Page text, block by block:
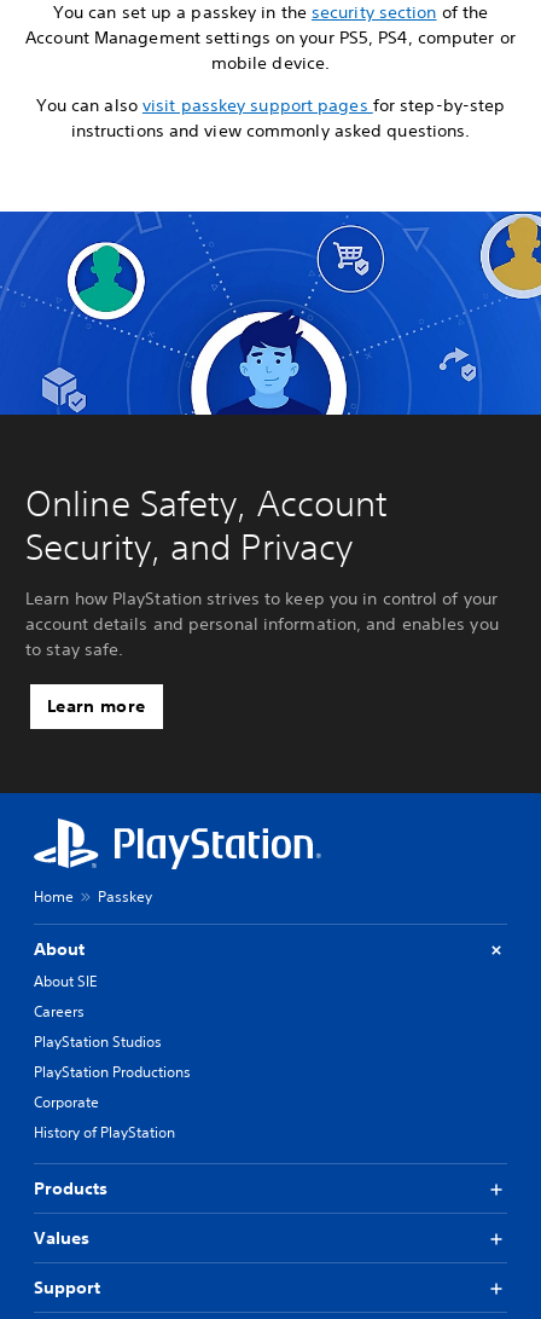
You can set up a passkey in the security section of the
Account Management settings on your PS5, PS4, computer or
mobile device.
You can also visit passkey support pages for step-by-step
instructions and view commonly asked questions.
Online Safety, Account
Security, and Privacy
Learn how PlayStation strives to keep you in control of your
account details and personal information, and enables you
to stay safe.
Learn more
Home Passkey
About
About SIE
Careers
PlayStation Studios
PlayStation Productions
Corporate
History of PlayStation
Products
Values
Support